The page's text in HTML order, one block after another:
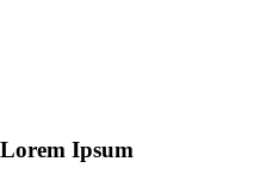
Lorem Ipsum